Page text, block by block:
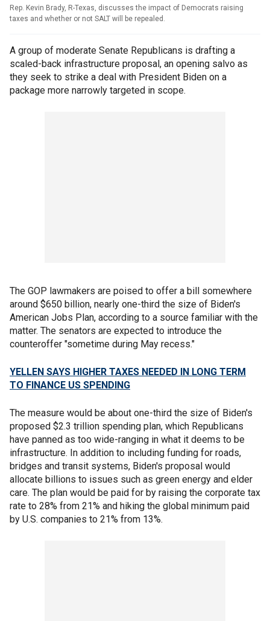
Rep. Kevin Brady, R-Texas, discusses the impact of Democrats raising
taxes and whether or not SALT will be repealed.
A group of moderate Senate Republicans is drafting a
scaled-back infrastructure proposal, an opening salvo as
they seek to strike a deal with President Biden on a
package more narrowly targeted in scope.
The GOP lawmakers are poised to offer a bill somewhere
around $650 billion, nearly one-third the size of Biden's
American Jobs Plan, according to a source familiar with the
matter. The senators are expected to introduce the
counteroffer "sometime during May recess."
YELLEN SAYS HIGHER TAXES NEEDED IN LONG TERM
TO FINANCE US SPENDING
The measure would be about one-third the size of Biden's
proposed $2.3 trillion spending plan, which Republicans
have panned as too wide-ranging in what it deems to be
infrastructure. In addition to including funding for roads,
bridges and transit systems, Biden's proposal would
allocate billions to issues such as green energy and elder
care. The plan would be paid for by raising the corporate tax
rate to 28% from 21% and hiking the global minimum paid
by U.S. companies to 21% from 13%.